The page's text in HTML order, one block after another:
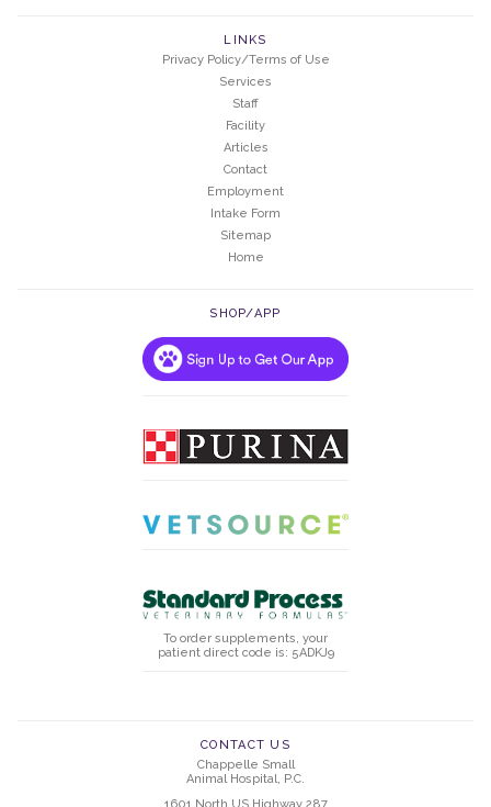
LINKS
Privacy Policy/Terms of Use
Services
Staff
Facility
Articles
Contact
Employment
Intake Form
Sitemap
Home
SHOP/APP
To order supplements, your
patient direct code is: 5ADKJ9
CONTACT US
Chappelle Small
Animal Hospital, P.C.